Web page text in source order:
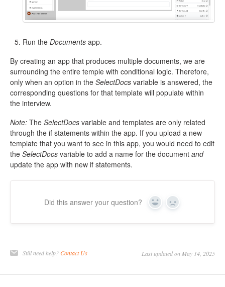
Run the Documents app.
By creating an app that produces multiple documents, we are
surrounding the entire temple with conditional logic. Therefore,
only when an option in the SelectDocs variable is answered, the
corresponding questions for that template will populate within
the interview.
Note: The SelectDocs variable and templates are only related
through the if statements within the app. If you upload a new
template that you want to see in this app, you would need to edit
the SelectDocs variable to add a name for the document and
update the app with new if statements.
Did this answer your question? Yes No
Still need help?Contact Us Last updated on May 14, 2025